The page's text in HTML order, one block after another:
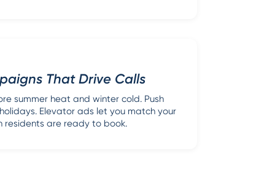
That Drive Calls
summer heat and winter cold. Push
Elevator ads let you match your
residents are ready to book.